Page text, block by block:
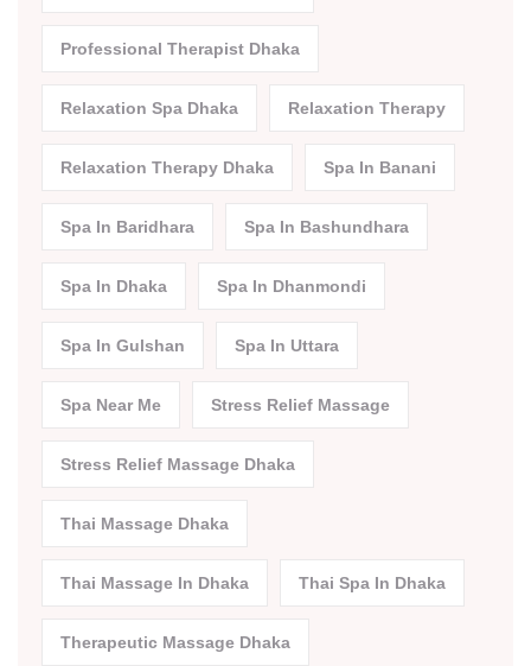
Professional Therapist Dhaka
Relaxation Spa Dhaka Relaxation Therapy
Relaxation Therapy Dhaka Spa In Banani
Spa In Baridhara Spa In Bashundhara
Spa In Dhaka Spa In Dhanmondi
Spa In Gulshan Spa In Uttara
Spa Near Me Stress Relief Massage
Stress Relief Massage Dhaka
Thai Massage Dhaka
Thai Massage In Dhaka Thai Spa In Dhaka
Therapeutic Massage Dhaka